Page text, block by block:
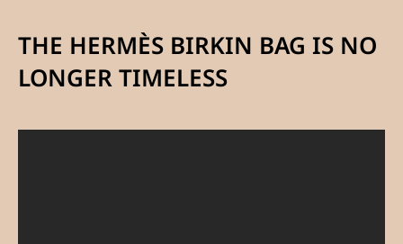
THE HERMÈS BIRKIN BAG IS NO
LONGER TIMELESS